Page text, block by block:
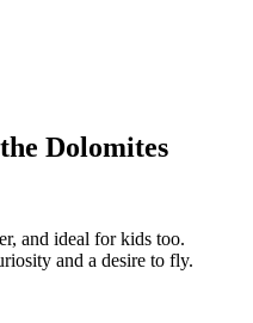
Dolomites
and ideal for kids too.
and a desire to fly.